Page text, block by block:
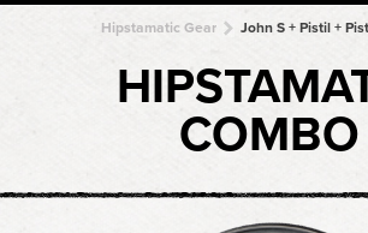
Hipstamatic Gear
COMBO